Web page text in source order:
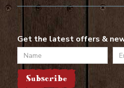
Get the latest offers &
Name
Subscribe